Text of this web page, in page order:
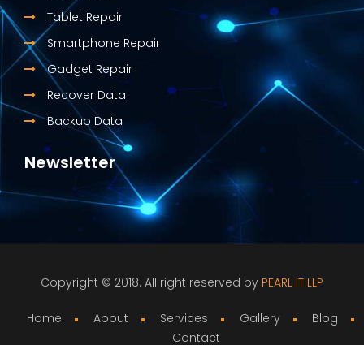
Tablet Repair
Smartphone Repair
Gadget Repair
Recover Data
Backup Data
Newsletter
Copyright © 2018. All right reserved by PEARL IT LLP
Home About Services Gallery
Blog
Contact